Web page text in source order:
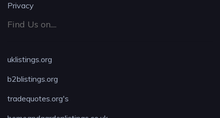
Privacy
Find Us on....
uklistings.org
b2blistings.org
tradequotes.org's